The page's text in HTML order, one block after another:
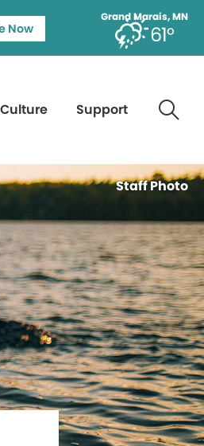
Grand Marais, MN
61°
Now
Support
Staff Photo